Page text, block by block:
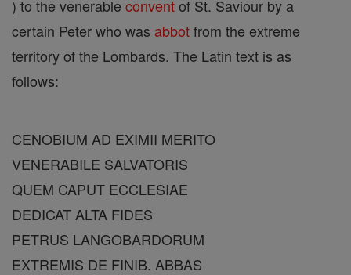
) to the venerable conventof St. Saviour by a
certain Peter who was abbotfrom the extreme
territory of the Lombards. The Latin text is as
follows:
CENOBIUM AD EXIMII MERITO
VENERABILE SALVATORIS
QUEM CAPUT ECCLESIAE
DEDICAT ALTA FIDES
PETRUS LANGOBARDORUM
EXTREMIS DE FINIB. ABBAS